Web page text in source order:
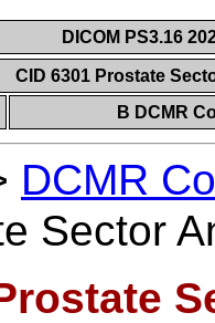
DICOM PS3.16
CID 6301 Prostate
B DCMR
DCMR
Sector